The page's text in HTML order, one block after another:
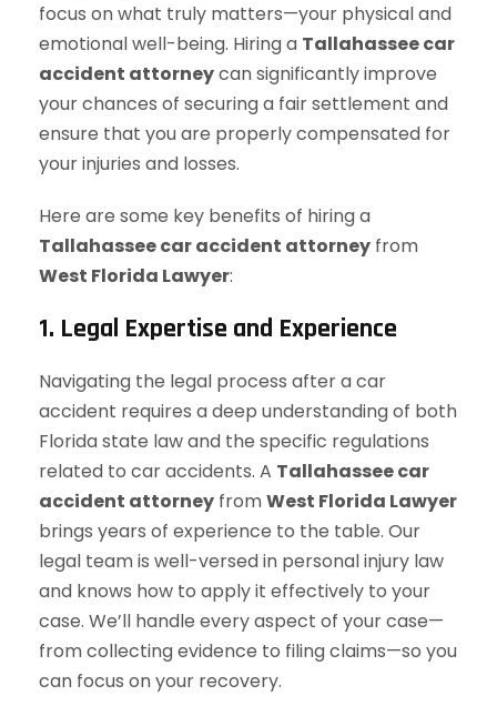
focus on what truly matters—your physical and
emotional well-being. Hiring a Tallahassee car
accident attorneycan significantly improve
your chances of securing a fair settlement and
ensure that you are properly compensated for
your injuries and losses.
Here are some key benefits of hiring a
Tallahassee car accident attorney from
West Florida Lawyer:
1. Legal Expertise and Experience
Navigating the legal process after a car
accident requires a deep understanding of both
Florida state law and the specific regulations
related to car accidents. A Tallahassee car
accident attorney fromWest Florida Lawyer
brings years of experience to the table. Our
legal team is well-versed in personal injury law
and knows how to apply it effectively to your
case. We’ll handle every aspect of your case—
from collecting evidence to filing claims—so you
can focus on your recovery.